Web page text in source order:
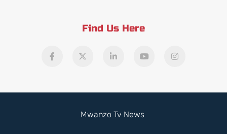
Find Us Here
Mwanzo Tv News